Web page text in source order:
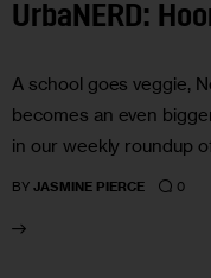
UrbaNERD:
A school goes veggie,
becomes an even
in our weekly roundup
BY JASMINE PIERCE 0